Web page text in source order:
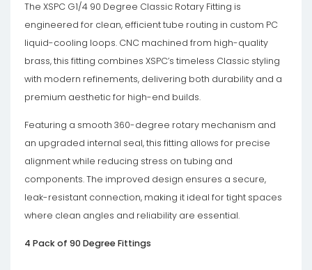
The XSPC G1/4 90 Degree Classic Rotary Fitting is
engineered for clean, efficient tube routing in custom PC
liquid-cooling loops. CNC machined from high-quality
brass, this fitting combines XSPC’s timeless Classic styling
with modern refinements, delivering both durability and a
premium aesthetic for high-end builds.
Featuring a smooth 360-degree rotary mechanism and
an upgraded internal seal, this fitting allows for precise
alignment while reducing stress on tubing and
components. The improved design ensures a secure,
leak-resistant connection, making it ideal for tight spaces
where clean angles and reliability are essential.
4 Pack of 90 Degree Fittings